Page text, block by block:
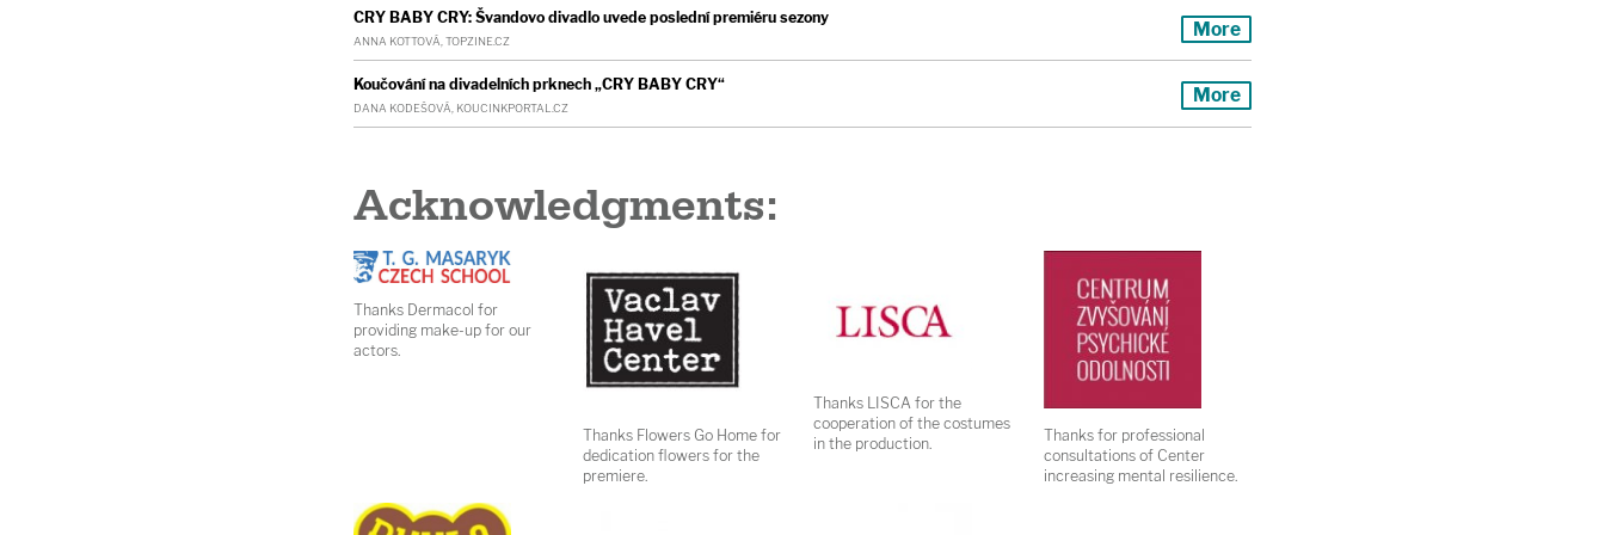
CRY BABY CRY: Švandovo divadlo uvede poslední premiéru sezony
ANNA KOTTOVÁ, TOPZINE.CZ
More
Koučování na divadelních prknech „CRY BABY CRY“
DANA KODEŠOVÁ, KOUCINKPORTAL.CZ
More
Acknowledgments:
Thanks Dermacol for
providing make-up for our
actors.
Thanks Flowers Go Home for
dedication flowers for the
premiere.
Thanks LISCA for the
cooperation of the costumes
in the production.
Thanks for professional
consultations of Center
increasing mental resilience.